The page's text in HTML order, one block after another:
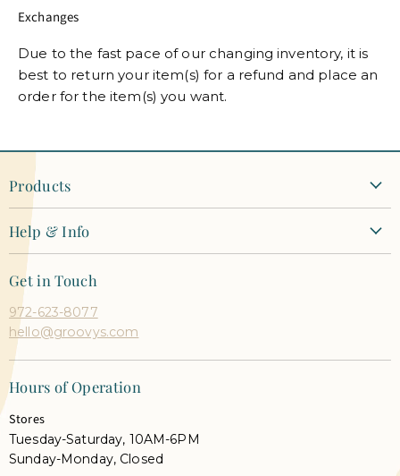
Exchanges
Due to the fast pace of our changing inventory, it is
best to return your item(s) for a refund and place an
order for the item(s) you want.
Products
New Arrivals
Clothing
Dresses
Tops
Shoes & Accessories
Our Faves
Semi Annual Sale
Help & Info
Contact Us
Shipping + Returns
Orders + Payments
Shop Pay Installments FAQ
Career Opportunities
Gift Cards
Groovy's Rewards
Privacy Policy
Get in Touch
972-623-8077
hello@groovys.com
Hours of Operation
Stores
Tuesday-Saturday, 10AM-6PM
Sunday-Monday, Closed